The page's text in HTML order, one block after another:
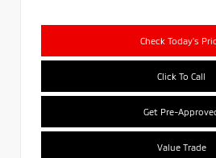
Check Today's
Click To Call
Get Pre-
Value Trade